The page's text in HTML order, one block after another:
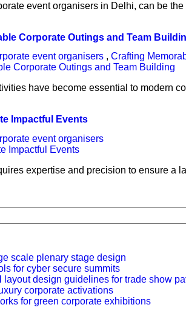
event organisers in Delhi, can be
Corporate Outings and Team
event organisers , Crafting
have become essential to modern
Impactful Events
event organisers
expertise and precision to ensure
scale plenary stage design
for cyber secure summits
design guidelines for trade show
corporate activations
for green corporate exhibitions